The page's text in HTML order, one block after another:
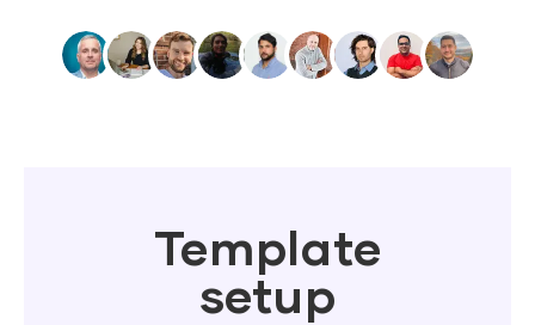
Template
setup